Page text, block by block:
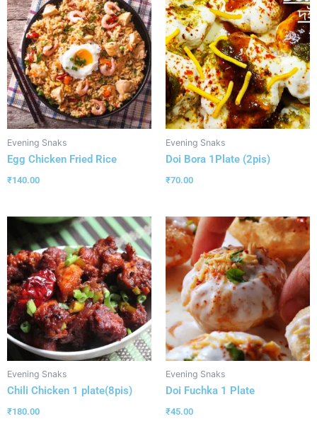
Evening Snaks
Egg Chicken Fried Rice
₹140.00
Evening Snaks
Doi Bora 1Plate (2pis)
₹70.00
Evening Snaks
Chili Chicken 1 plate(8pis)
₹180.00
Evening Snaks
Doi Fuchka 1 Plate
₹45.00